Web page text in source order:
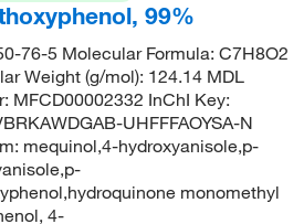
(2)
99%
76-5 Molecular Formula: C7H8O2
Weight (g/mol): 124.14 MDL
MFCD00002332 InChI Key:
UHFFFAOYSA-N
mequinol,4-hydroxyanisole,p-
monomethyl
4-